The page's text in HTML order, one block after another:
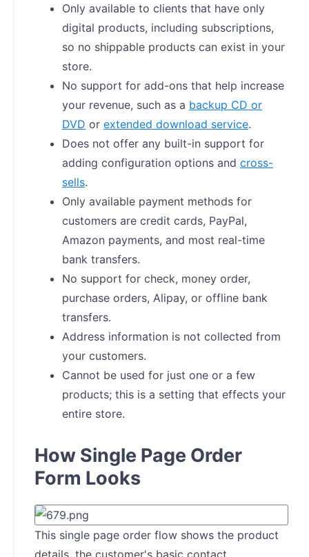
Only available to clients that have only
digital products, including subscriptions,
so no shippable products can exist in your
store.
No support for add-ons that help increase
your revenue, such as a backup CD or
DVD or extended download service.
Does not offer any built-in support for
adding configuration options and cross-
sells.
Only available payment methods for
customers are credit cards, PayPal,
Amazon payments, and most real-time
bank transfers.
No support for check, money order,
purchase orders, Alipay, or offline bank
transfers.
Address information is not collected from
your customers.
Cannot be used for just one or a few
products; this is a setting that effects your
entire store.
How Single Page Order
Form Looks
This single page order flow shows the product
details, the customer's basic contact